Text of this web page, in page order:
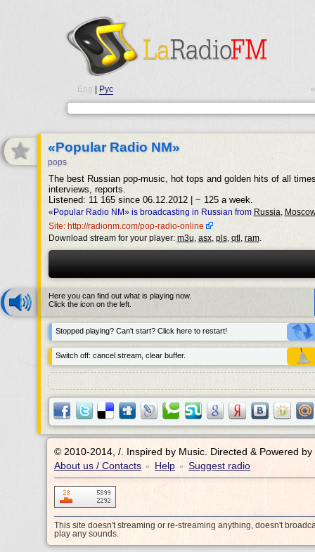
Eng Рус
«Popular Radio NM»
pops
The best Russian pop-music, hot tops and golden hits of all
interviews, reports.
Listened: 11 165 since 06.12.2012 | ~ 125 a week.
«Popular Radio NM» is broadcasting in Russian from Russia, Moscow
Site: http://radionm.com/pop-radio-online
Download stream for your player: m3u, asx, pls, qtl , ram.
Here you can find out what is playing now.
Click the icon on the left.
Stopped playing? Can't start? Click here to restart!
Switch off: cancel stream, clear buffer.
© 2010-2014, /.
Inspired by Music. Directed & Powered by
About us / Contacts • Help • Suggest radio
This site doesn't streaming or re-streaming anything, doesn't
play any sounds.
•